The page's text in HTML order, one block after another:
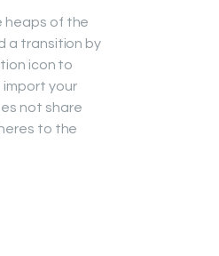
heaps of the
a transition by
icon to
import your
not share
to the